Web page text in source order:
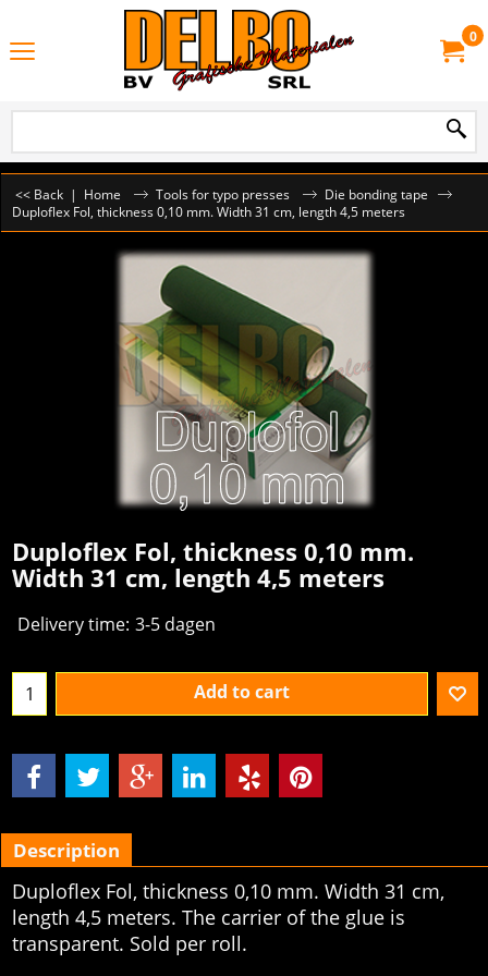
0
<< Back | Home Tools for typo presses
Die bonding tape
Duploflex Fol, thickness 0,10 mm. Width 31 cm, length 4,5 meters
Duploflex Fol, thickness 0,10 mm.
Width 31 cm, length 4,5 meters
Delivery time: 3-5 dagen
Add to cart
Description
Duploflex Fol, thickness 0,10 mm. Width 31 cm,
length 4,5 meters. The carrier of the glue is
transparent. Sold per roll.